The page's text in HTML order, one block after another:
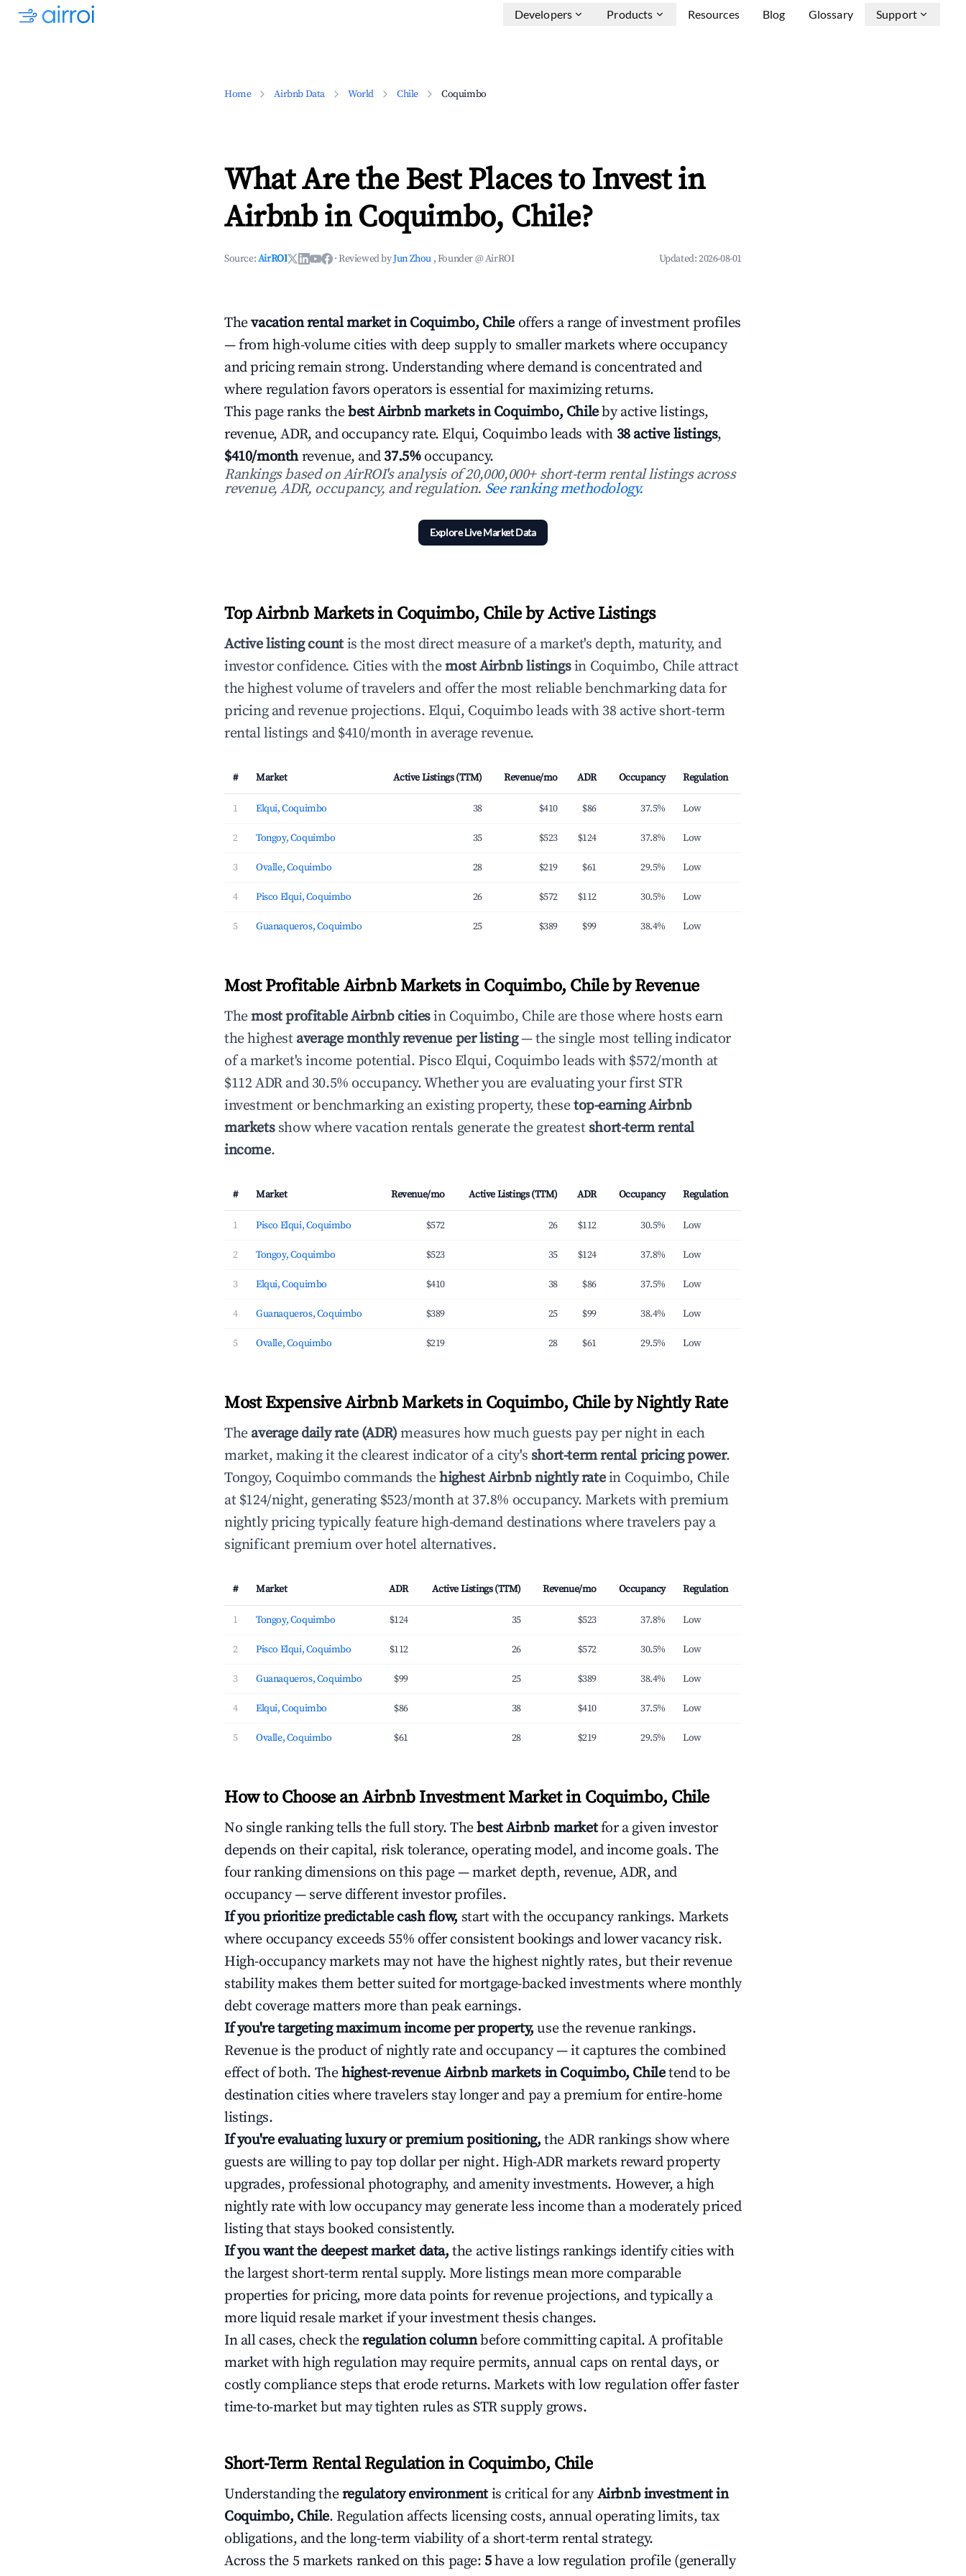
Developers Products Resources Blog Glossary Support
Home Airbnb Data World Chile Coquimbo
What Are the Best Places to Invest in
Airbnb in Coquimbo, Chile?
Source:AirROI ·Reviewed byJun Zhou , Founder @ AirROI Updated:2026-08-01
Thevacation rental market in Coquimbo, Chile offers a range of investment profiles
— from high-volume cities with deep supply to smaller markets where occupancy
and pricing remain strong. Understanding where demand is concentrated and
where regulation favors operators is essential for maximizing returns.
This page ranks thebest Airbnb markets in Coquimbo, Chileby active listings,
revenue, ADR, and occupancy rate. Elqui, Coquimbo leads with 38 active listings,
$410/monthrevenue, and 37.5%occupancy.
Rankings based on AirROI's analysis of 20,000,000+ short-term rental listings across
revenue, ADR, occupancy, and regulation. See ranking methodology.
Explore Live Market Data
Top Airbnb Markets in Coquimbo, Chile by Active Listings
Active listing countis the most direct measure of a market's depth, maturity, and
investor confidence. Cities with themost Airbnb listingsin Coquimbo, Chile attract
the highest volume of travelers and offer the most reliable benchmarking data for
pricing and revenue projections. Elqui, Coquimbo leads with 38 active short-term
rental listings and $410/month in average revenue.
# Market Active Listings (TTM) Revenue/mo ADR Occupancy Regulation
1 Elqui, Coquimbo 38 $410 $86 37.5% Low
2 Tongoy, Coquimbo 35 $523 $124 37.8% Low
3 Ovalle, Coquimbo 28 $219 $61 29.5% Low
4 Pisco Elqui, Coquimbo 26 $572 $112 30.5% Low
5 Guanaqueros, Coquimbo 25 $389 $99 38.4% Low
Most Profitable Airbnb Markets in Coquimbo, Chile by Revenue
Themost profitable Airbnb citiesin Coquimbo, Chile are those where hosts earn
the highest average monthly revenue per listing— the single most telling indicator
of a market's income potential. Pisco Elqui, Coquimbo leads with $572/month at
$112 ADR and 30.5% occupancy. Whether you are evaluating your first STR
investment or benchmarking an existing property, thesetop-earning Airbnb
marketsshow where vacation rentals generate the greatest short-term rental
income.
# Market Revenue/mo Active Listings (TTM) ADR Occupancy Regulation
1 Pisco Elqui, Coquimbo $572 26 $112 30.5% Low
2 Tongoy, Coquimbo $523 35 $124 37.8% Low
3 Elqui, Coquimbo $410 38 $86 37.5% Low
4 Guanaqueros, Coquimbo $389 25 $99 38.4% Low
5 Ovalle, Coquimbo $219 28 $61 29.5% Low
Most Expensive Airbnb Markets in Coquimbo, Chile by Nightly Rate
The average daily rate (ADR) measures how much guests pay per night in each
market, making it the clearest indicator of a city's short-term rental pricing power.
Tongoy, Coquimbo commands thehighest Airbnb nightly ratein Coquimbo, Chile
at $124/night, generating $523/month at 37.8% occupancy. Markets with premium
nightly pricing typically feature high-demand destinations where travelers pay a
significant premium over hotel alternatives.
# Market ADR Active Listings (TTM) Revenue/mo Occupancy Regulation
1 Tongoy, Coquimbo $124 35 $523 37.8% Low
2 Pisco Elqui, Coquimbo $112 26 $572 30.5% Low
3 Guanaqueros, Coquimbo $99 25 $389 38.4% Low
4 Elqui, Coquimbo $86 38 $410 37.5% Low
5 Ovalle, Coquimbo $61 28 $219 29.5% Low
How to Choose an Airbnb Investment Market in Coquimbo, Chile
No single ranking tells the full story. Thebest Airbnb marketfor a given investor
depends on their capital, risk tolerance, operating model, and income goals. The
four ranking dimensions on this page — market depth, revenue, ADR, and
occupancy — serve different investor profiles.
If you prioritize predictable cash flow, start with the occupancy rankings. Markets
where occupancy exceeds 55% offer consistent bookings and lower vacancy risk.
High-occupancy markets may not have the highest nightly rates, but their revenue
stability makes them better suited for mortgage-backed investments where monthly
debt coverage matters more than peak earnings.
If you're targeting maximum income per property, use the revenue rankings.
Revenue is the product of nightly rate and occupancy — it captures the combined
effect of both. Thehighest-revenue Airbnb markets in Coquimbo, Chiletend to be
destination cities where travelers stay longer and pay a premium for entire-home
listings.
If you're evaluating luxury or premium positioning, the ADR rankings show where
guests are willing to pay top dollar per night. High-ADR markets reward property
upgrades, professional photography, and amenity investments. However, a high
nightly rate with low occupancy may generate less income than a moderately priced
listing that stays booked consistently.
If you want the deepest market data, the active listings rankings identify cities with
the largest short-term rental supply. More listings mean more comparable
properties for pricing, more data points for revenue projections, and typically a
more liquid resale market if your investment thesis changes.
In all cases, check theregulation columnbefore committing capital. A profitable
market with high regulation may require permits, annual caps on rental days, or
costly compliance steps that erode returns. Markets with low regulation offer faster
time-to-market but may tighten rules as STR supply grows.
Short-Term Rental Regulation in Coquimbo, Chile
Understanding theregulatory environmentis critical for anyAirbnb investment in
Coquimbo, Chile. Regulation affects licensing costs, annual operating limits, tax
obligations, and the long-term viability of a short-term rental strategy.
Across the 5 markets ranked on this page: 5have a low regulation profile (generally